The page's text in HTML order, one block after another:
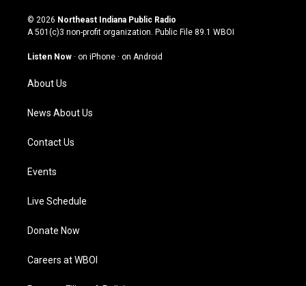
s
t
g
m
u
t
u
b
c
e
o
n
k
© 2026 Northeast Indiana Public Radio
A 501(c)3 non-profit organization. Public File 89.1 WBOI
Listen Now · on iPhone · on Android
About Us
News About Us
Contact Us
Events
Live Schedule
Donate Now
Careers at WBOI